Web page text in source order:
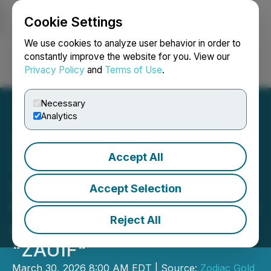
Cookie Settings
We use cookies to analyze user behavior in order to
constantly improve the website for you. View our
Privacy Policy and Terms of Use.
Necessary
Analytics
Accept All
Accept Selection
Reject All
Login Search Français
Zodiac Gold Inc.
Announces
Commencement of Trading
on OTCQB Under Ticker
"ZAUIF"
March 30, 2026 8:00 AM EDT | Source: Zodiac Gold